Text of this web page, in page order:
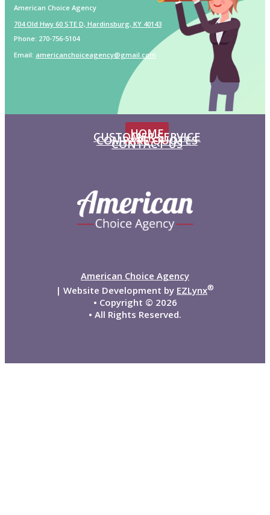
American Choice Agency
704 Old Hwy 60 STE D, Hardinsburg, KY 40143
Phone: 270-756-5104
Email: americanchoiceagency@gmail.com
HOME
CUSTOMER SERVICE
COMPARE QUOTES
CONTACT US
American Choice Agency
| Website Development by EZLynx®
• Copyright © 2026
• All Rights Reserved.